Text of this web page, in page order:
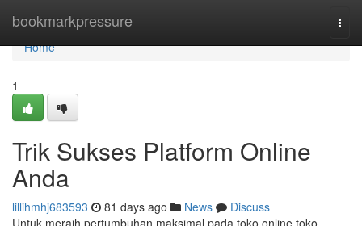
bookmarkpressure
Home
Home
1
Trik Sukses Platform Online
Anda
lillihmhj683593 81 days ago News
Discuss
Untuk meraih pertumbuhan maksimal pada toko online toko